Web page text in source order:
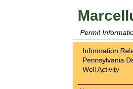
Permit
Information
Pennsylvania
Well Activity